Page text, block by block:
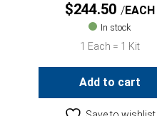
$244.50 EACH
In stock
1 Each = 1 Kit
Add to cart